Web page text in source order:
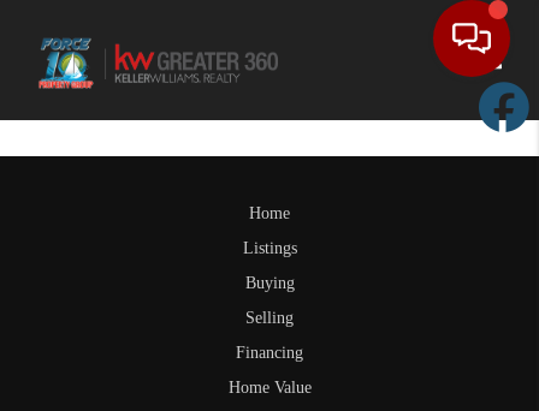
Home
Listings
Buying
Selling
Financing
Home Value